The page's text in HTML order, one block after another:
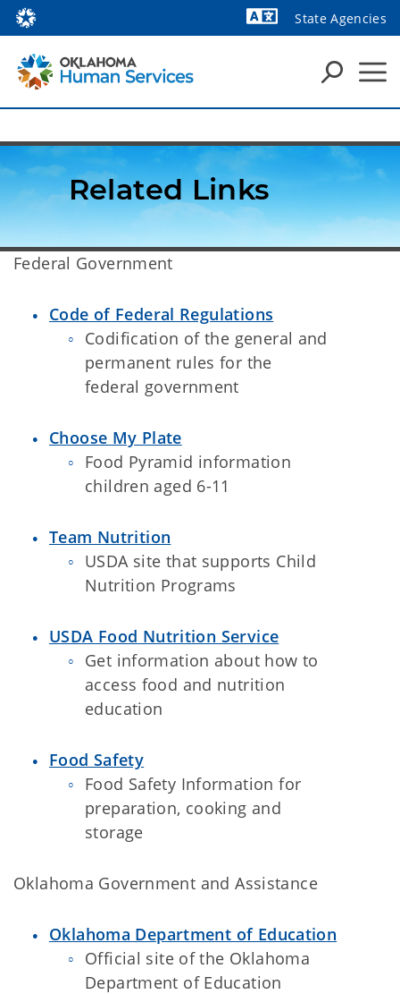
State Agencies
Related Links
​Federal Government
Code of Federal Regulations
Codification of the general and
permanent rules for the
federal government
Choose My Plate
Food Pyramid information
children aged 6-11
Team Nutrition
USDA site that supports Child
Nutrition Programs
USDA Food Nutrition Service
Get information about how to
access food and nutrition
education
Food Safety
Food Safety Information for
preparation, cooking and
storage
Oklahoma Government and Assistance
Oklahoma Department of Education
Official site of the Oklahoma
Department of Education